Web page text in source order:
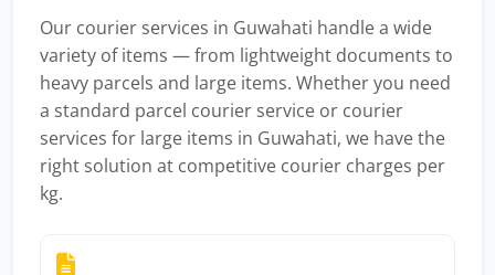
Our courier services in Guwahati handle a wide
variety of items — from lightweight documents to
heavy parcels and large items. Whether you need
a standard parcel courier service or courier
services for large items in Guwahati, we have the
right solution at competitive courier charges per
kg.